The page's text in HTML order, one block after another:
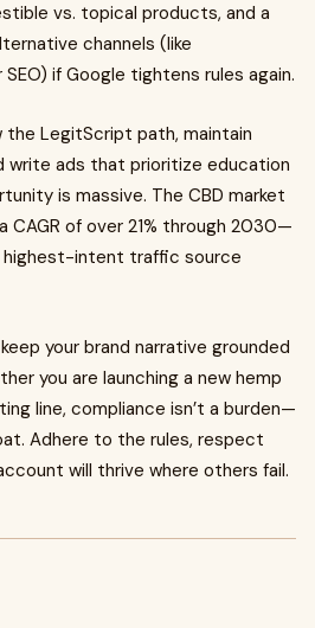
vs. topical products, and a
channels (like
if Google tightens rules again.
LegitScript path, maintain
write ads that prioritize education
is massive. The CBD market
of over 21% through 2030—
highest-intent traffic source
your brand narrative grounded
you are launching a new hemp
line, compliance isn’t a burden—
Adhere to the rules, respect
will thrive where others fail.